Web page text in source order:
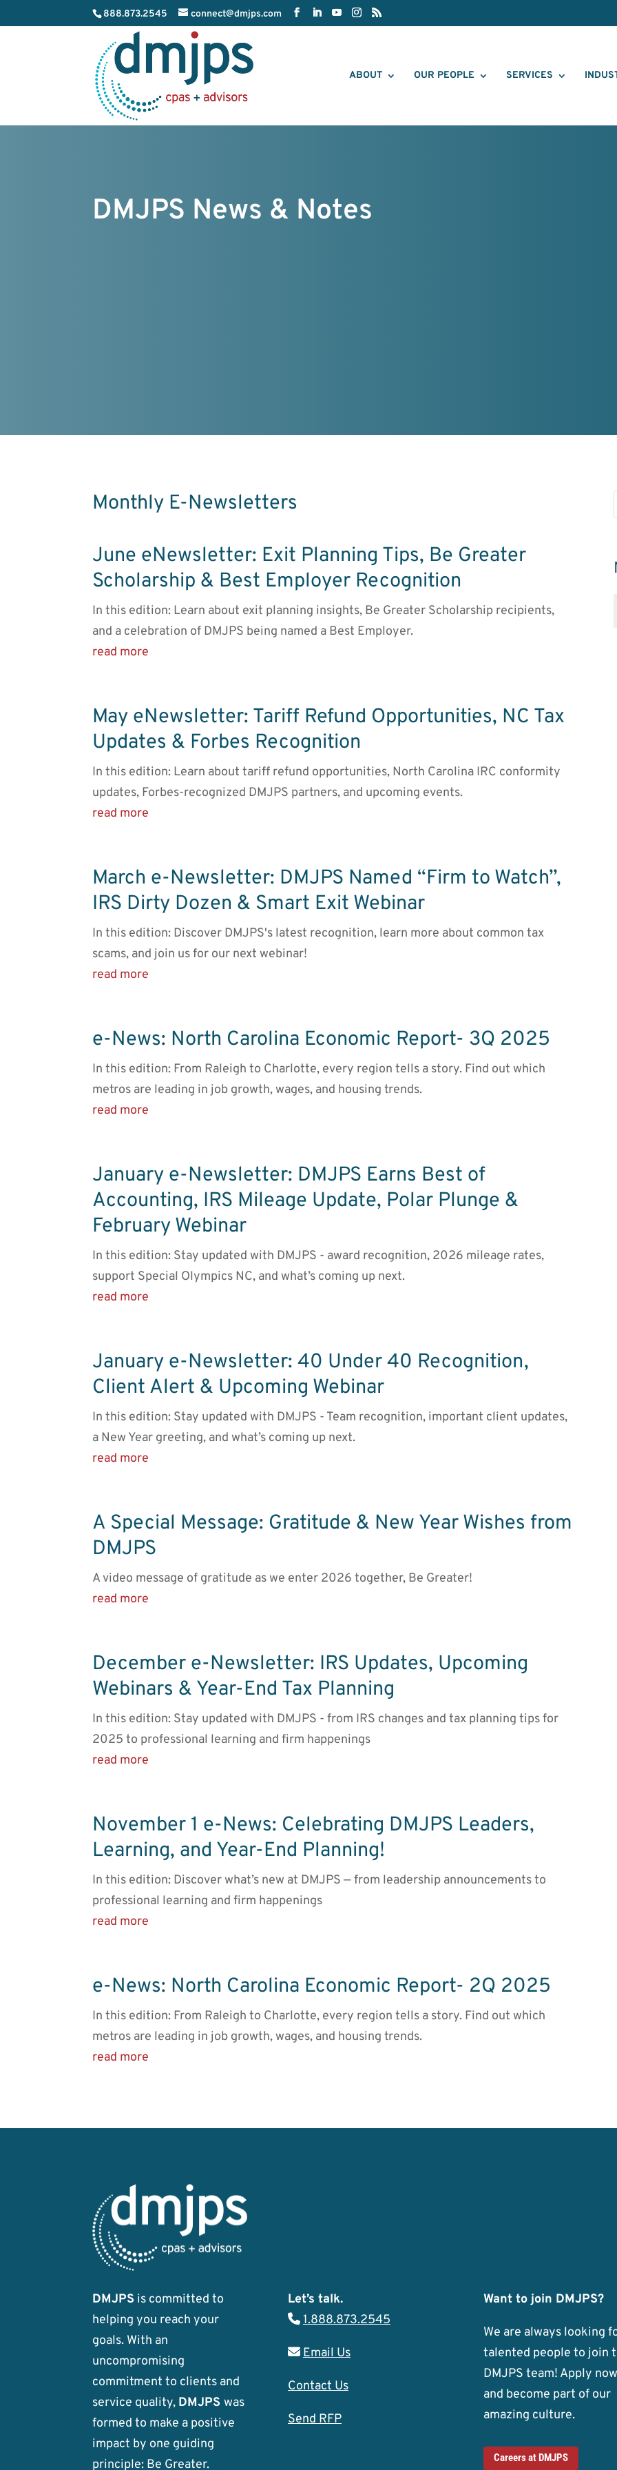
888.873.2545 connect@dmjps.com
ABOUT OUR PEOPLE SERVICES
DMJPS News & Notes
Monthly E-Newsletters
June eNewsletter: Exit Planning Tips, Be Greater
Scholarship & Best Employer Recognition
In this edition: Learn about exit planning insights, Be Greater Scholarship recipients,
and a celebration of DMJPS being named a Best Employer.
read more
May eNewsletter: Tariff Refund Opportunities, NC Tax
Updates & Forbes Recognition
In this edition: Learn about tariff refund opportunities, North Carolina IRC conformity
updates, Forbes-recognized DMJPS partners, and upcoming events.
read more
March e-Newsletter: DMJPS Named “Firm to Watch”,
IRS Dirty Dozen & Smart Exit Webinar
In this edition: Discover DMJPS's latest recognition, learn more about common tax
scams, and join us for our next webinar!
read more
e-News: North Carolina Economic Report- 3Q 2025
In this edition: From Raleigh to Charlotte, every region tells a story. Find out which
metros are leading in job growth, wages, and housing trends.
read more
January e-Newsletter: DMJPS Earns Best of
Accounting, IRS Mileage Update, Polar Plunge &
February Webinar
In this edition: Stay updated with DMJPS - award recognition, 2026 mileage rates,
support Special Olympics NC, and what’s coming up next.
read more
January e-Newsletter: 40 Under 40 Recognition,
Client Alert & Upcoming Webinar
In this edition: Stay updated with DMJPS - Team recognition, important client updates,
a New Year greeting, and what’s coming up next.
read more
A Special Message: Gratitude & New Year Wishes from
DMJPS
A video message of gratitude as we enter 2026 together, Be Greater!
read more
December e-Newsletter: IRS Updates, Upcoming
Webinars & Year-End Tax Planning
In this edition: Stay updated with DMJPS - from IRS changes and tax planning tips for
2025 to professional learning and firm happenings
read more
November 1 e-News: Celebrating DMJPS Leaders,
Learning, and Year-End Planning!
In this edition: Discover what’s new at DMJPS — from leadership announcements to
professional learning and firm happenings
read more
e-News: North Carolina Economic Report- 2Q 2025
In this edition: From Raleigh to Charlotte, every region tells a story. Find out which
metros are leading in job growth, wages, and housing trends.
read more
DMJPS is committed to
helping you reach your
goals. With an
uncompromising
commitment to clients and
service quality, DMJPSwas
formed to make a positive
impact by one guiding
principle: Be Greater.
Let’s talk.
1.888.873.2545
Email Us
Contact Us
Send RFP
Want to join DMJPS?
We are always looking
talented people to join
DMJPS team! Apply now
and become part of our
amazing culture.
Careers at DMJPS